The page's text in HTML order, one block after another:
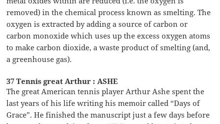
removed) in the chemical process known as smelting. The
oxygen is extracted by adding a source of carbon or
carbon monoxide which uses up the excess oxygen atoms
to make carbon dioxide, a waste product of smelting (and,
a greenhouse gas).
37 Tennis great Arthur : ASHE
The great American tennis player Arthur Ashe spent the
last years of his life writing his memoir called “Days of
Grace”. He finished the manuscript just a few days before